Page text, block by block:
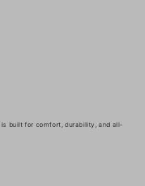
is built for comfort, durability, and all-